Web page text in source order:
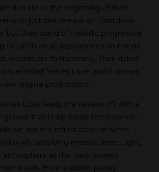
duo are at the beginning of their
with just one release on Uranobeat
but their brand of melodic progressive
to catch on as appearances on Hands
records are forthcoming. Their debut
is entitled ‘Velvet Love’ and it comes
original productions.
Love’ leads the release off with a
groove that really packs some punch.
we see the introduction of some
satisfying melodic lines. Light,
atmosphere as the track powers
break. Here a subtle, plucky